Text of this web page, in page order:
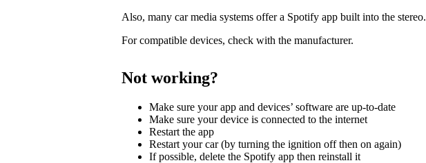
Also, many car media systems offer a Spotify app built into the stereo.
For compatible devices, check with the manufacturer.
Not working?
Make sure your app and devices’ software are up-to-date
Make sure your device is connected to the internet
Restart the app
Restart your car (by turning the ignition off then on again)
If possible, delete the Spotify app then reinstall it